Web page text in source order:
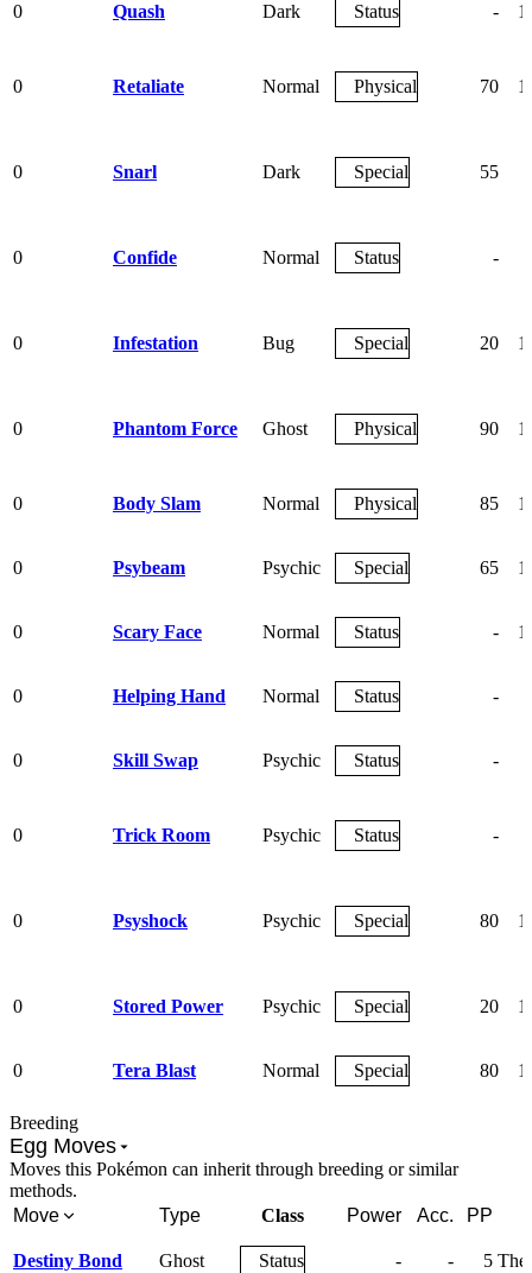
0 Quash Dark Status -
0 Retaliate Normal Physical 70
0 Snarl Dark Special 55
0 Confide Normal Status -
0 Infestation Bug Special 20
0 Phantom Force Ghost Physical 90
0 Body Slam Normal Physical 85
0 Psybeam Psychic Special 65
0 Scary Face Normal Status -
0 Helping Hand Normal Status -
0 Skill Swap Psychic Status -
0 Trick Room Psychic Status -
0 Psyshock Psychic Special 80
0 Stored Power Psychic Special 20
0 Tera Blast Normal Special 80
Breeding
Egg Moves
Moves this Pokémon can inherit through breeding or similar
methods.
Move
Type Class Power Acc. PP
Destiny Bond Ghost Status - - 5 The